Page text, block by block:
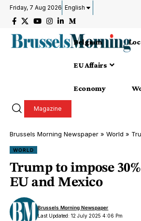
Friday, 7 Aug 2026 English
Belgium
EU Affairs
Economy
Magazine
Brussels Morning Newspaper » World »
WORLD
Trump to impose
EU and Mexico
Last Updated: 12 July 2025 4:06 Pm
Brussels Morning Newspaper